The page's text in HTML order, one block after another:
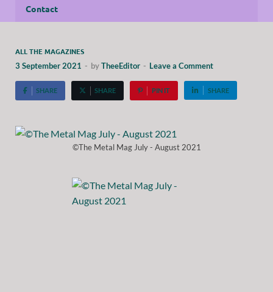
Contact
ALL THE MAGAZINES
3 September 2021 - byTheeEditor - Leave a Comment
SHARE SHARE PIN IT SHARE
©The Metal Mag July - August 2021